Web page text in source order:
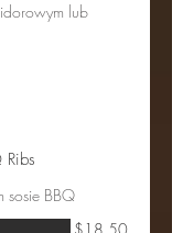
lub
sosie BBQ